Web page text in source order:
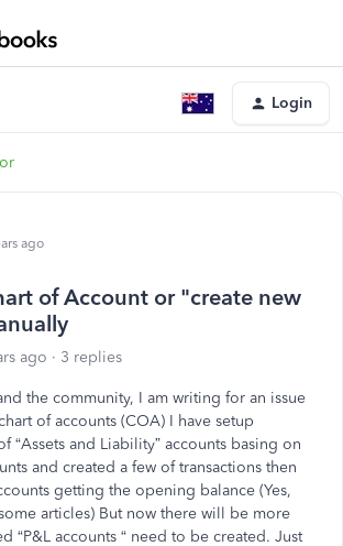
Login
ago
of Account or "create new
ago 3 replies
the community, I am writing for an issue
of accounts (COA) I have setup
“Assets and Liability” accounts basing on
and created a few of transactions then
getting the opening balance (Yes,
articles) But now there will be more
“P&L accounts “ need to be created. Just